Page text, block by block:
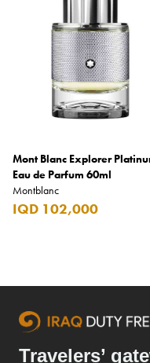
Mont Blanc Explorer
Eau de Parfum 60ml
Montblanc
IQD 102,000
Travelers’